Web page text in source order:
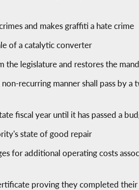
and makes graffiti a hate crime
of a catalytic converter
legislature and restores the
recurring manner shall pass by
fiscal year until it has passed a
state of good repair
for additional operating costs
proving they completed their